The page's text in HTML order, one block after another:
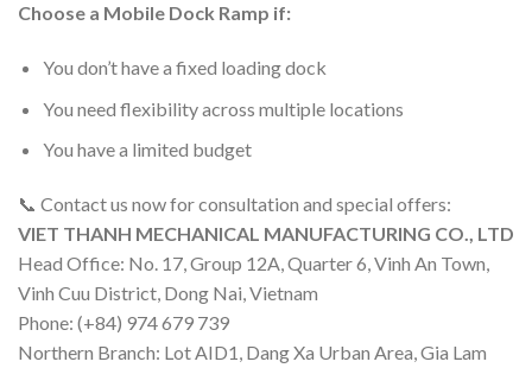
Choose a Mobile Dock Ramp if:
You don’t have a fixed loading dock
You need flexibility across multiple locations
You have a limited budget
📞 Contact us now for consultation and special offers:
VIET THANH MECHANICAL MANUFACTURING CO., LTD
Head Office: No. 17, Group 12A, Quarter 6, Vinh An Town,
Vinh Cuu District, Dong Nai, Vietnam
Phone: (+84) 974 679 739
Northern Branch: Lot AID1, Dang Xa Urban Area, Gia Lam